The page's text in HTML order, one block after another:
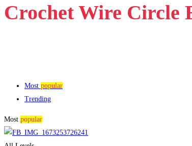
Crochet Wire Circle
Most popular
Trending
Most popular